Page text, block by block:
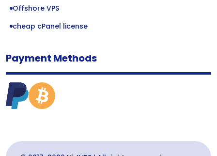
Offshore VPS
cheap cPanel license
Payment Methods